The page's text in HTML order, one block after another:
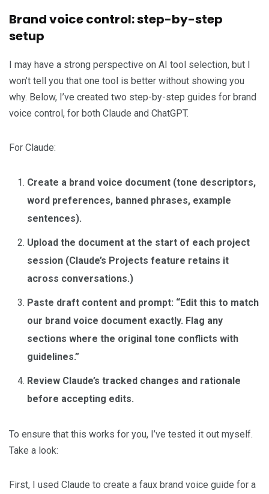
Brand voice control: step-by-step
setup
I may have a strong perspective on AI tool selection, but I
won’t tell you that one tool is better without showing you
why. Below, I’ve created two step-by-step guides for brand
voice control, for both Claude and ChatGPT.
For Claude:
Create a brand voice document (tone descriptors,
word preferences, banned phrases, example
sentences).
Upload the document at the start of each project
session (Claude’s Projects feature retains it
across conversations.)
Paste draft content and prompt: “Edit this to match
our brand voice document exactly. Flag any
sections where the original tone conflicts with
guidelines.”
Review Claude’s tracked changes and rationale
before accepting edits.
To ensure that this works for you, I’ve tested it out myself.
Take a look:
First, I used Claude to create a faux brand voice guide for a